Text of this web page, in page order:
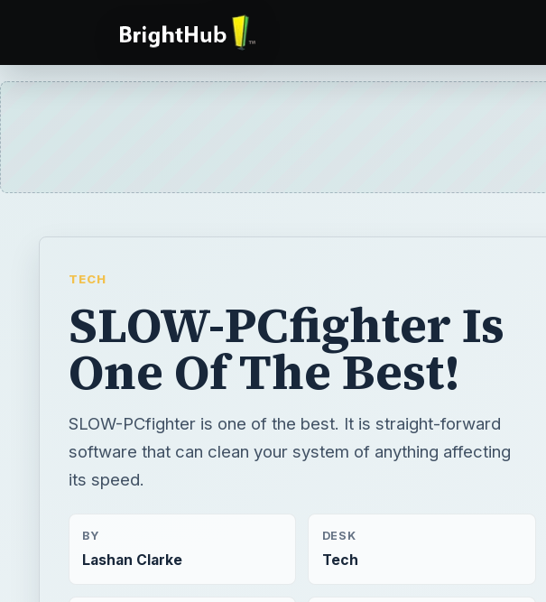
TECH
SLOW-PCfighter Is
One Of The Best!
SLOW-PCfighter is one of the best. It is straight-forward
software that can clean your system of anything affecting
its speed.
BY
Lashan Clarke
DESK
Tech